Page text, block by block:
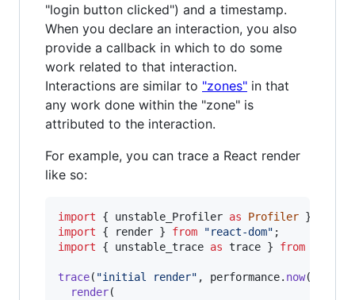
"login button clicked") and a timestamp.
When you declare an interaction, you also
provide a callback in which to do some
work related to that interaction.
Interactions are similar to "zones" in that
any work done within the "zone" is
attributed to the interaction.
For example, you can trace a React render
like so:
import { unstable_Profiler as Profiler }
import
{ render } from "react-dom" ;
import
{ unstable_trace as trace } from
trace( "initial render" , performance. now(
render(